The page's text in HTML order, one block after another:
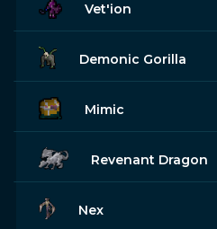
Vet'ion
Demonic Gorilla
Mimic
Revenant Dragon
Nex